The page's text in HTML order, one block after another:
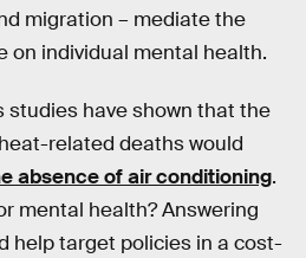
migration – mediate the
on individual mental health.
studies have shown that the
related deaths would
absence of air conditioning.
mental health? Answering
help target policies in a cost-